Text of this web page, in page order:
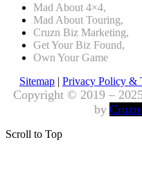
Mad About 4×4,
Mad About Touring,
Cruzn Biz Marketing,
Get Your Biz Found,
Own Your Game
Sitemap | Privacy Policy &
Copyright © 2019 –
by
Scroll to Top